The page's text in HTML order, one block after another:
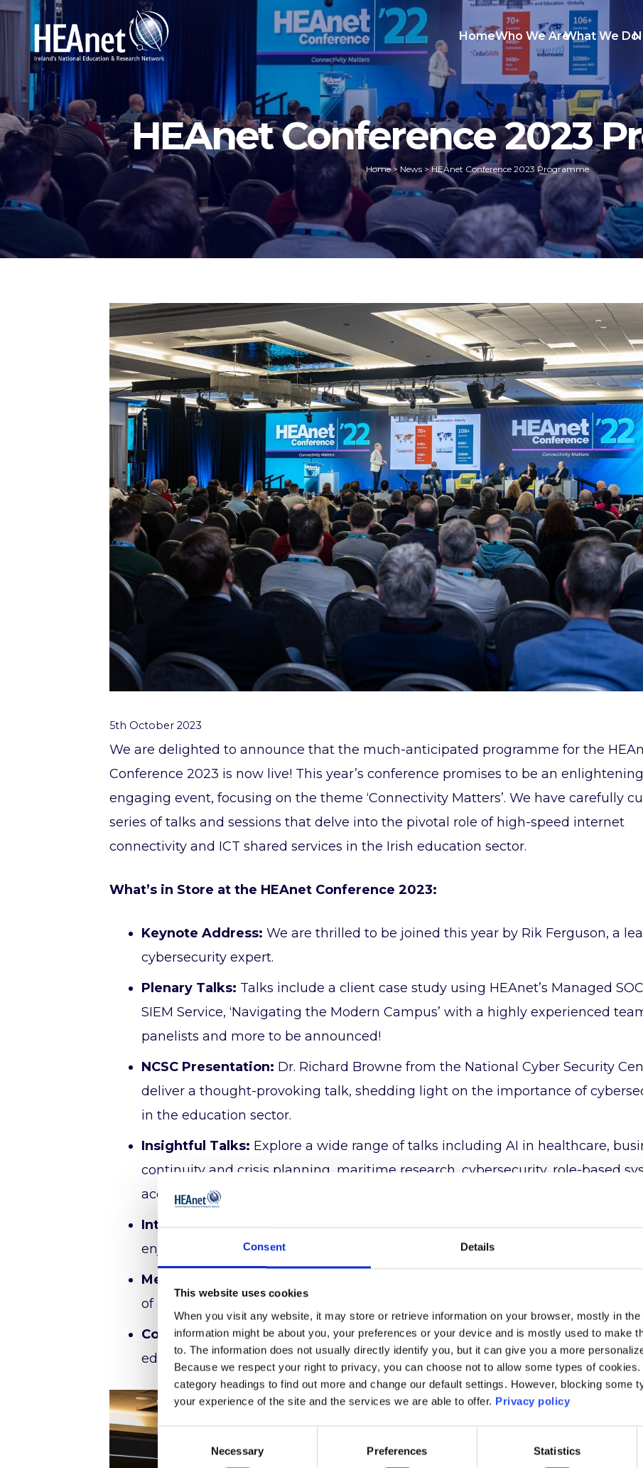
Consent Details
This website uses cookies
When you visit any website, it may store or retrieve information on your browser, mostly in
information might be about you, your preferences or your device and is mostly used to make
to. The information does not usually directly identify you, but it can give you a more
Because we respect your right to privacy, you can choose not to allow some types of
category headings to find out more and change our default settings. However, blocking some
your experience of the site and the services we are able to offer. Privacy policy
Consent
Necessary Preferences Statistics
HomeWho We AreWhat We Do
HEAnet Conference 2023
Home> News >HEAnet Conference 2023 Programme
5th October 2023
We are delighted to announce that the much-anticipated programme for the
Conference 2023 is now live! This year’s conference promises to be an
engaging event, focusing on the theme ‘Connectivity Matters’. We have carefully
series of talks and sessions that delve into the pivotal role of high-speed internet
connectivity and ICT shared services in the Irish education sector.
What’s in Store at the HEAnet Conference 2023:
Keynote Address: We are thrilled to be joined this year by Rik Ferguson, a
cybersecurity expert.
Plenary Talks: Talks include a client case study using HEAnet’s Managed
SIEM Service, ‘Navigating the Modern Campus’ with a highly experienced
panelists and more to be announced!
NCSC Presentation: Dr. Richard Browne from the National Cyber Security
deliver a thought-provoking talk, shedding light on the importance of
in the education sector.
Insightful Talks: Explore a wide range of talks including AI in healthcare,
continuity and crisis planning, maritime research, cybersecurity, role-based
access and research data management.
Interactive Workshops:Meet our recently expanded ICT security services
enjoy an interactive workshop.
Meet our Exhibitors:
of exhibitors’ offerings with valuable networking and partnership opportunities.
Connect with Peers:Exchange ideas and best practices with colleagues from
educational institutions across Ireland.